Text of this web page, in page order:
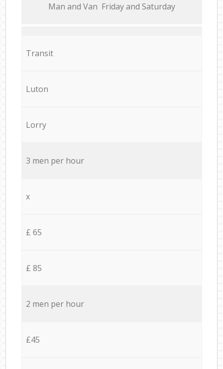
Мan аnd Van Friday and Saturday
Transit
Luton
Lorry
3 men per hour
x
£ 65
£ 85
2 men per hour
£45